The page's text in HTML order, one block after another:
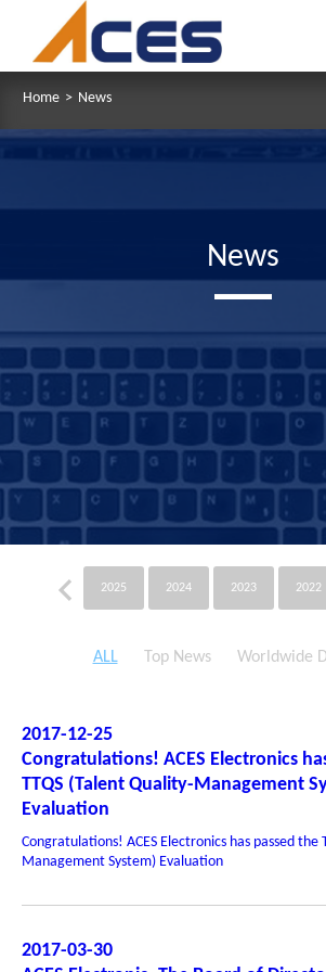
Home > News
News
2025 2024 2023 2022
ALL Top News Worldwide
2017-12-25
Congratulations! ACES Electronics
TTQS (Talent Quality-Management
Evaluation
Congratulations! ACES Electronics has passed the
Management System) Evaluation
2017-03-30